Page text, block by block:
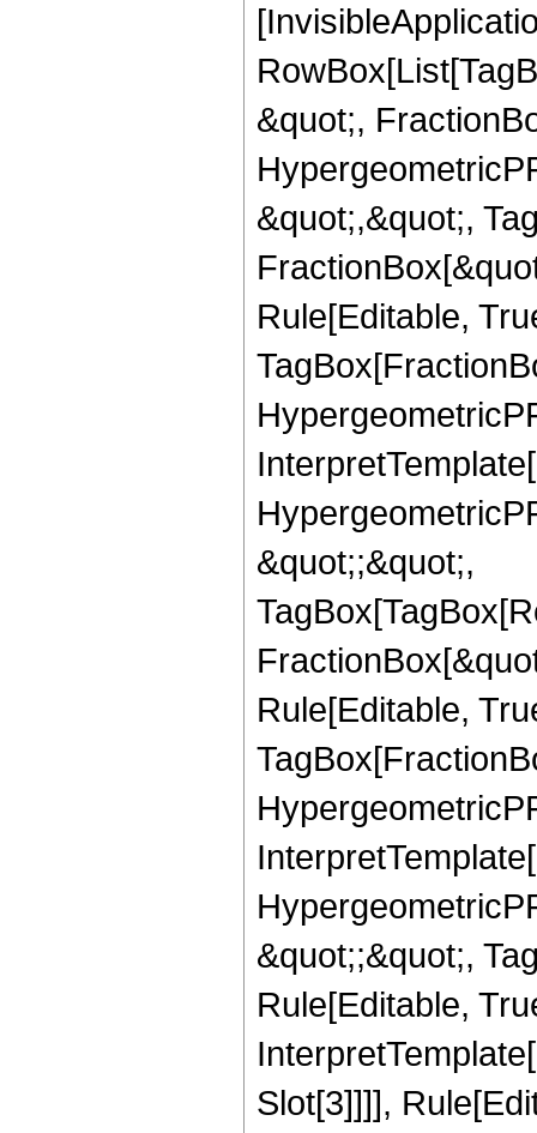
&quot;,
&quot;,&quot;,
Rule[Editable,
&quot;;&quot;,
Rule[Editable,
&quot;;&quot;,
Rule[Editable,
Slot[3]]]],